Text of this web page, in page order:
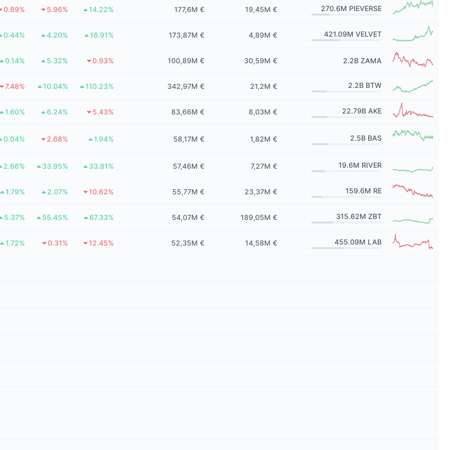
0.89% 5.96% 14.22% 177,6M € 19,45M € 270.6M PIEVERSE
0.44% 4.20% 16.91% 173,87M € 4,89M € 421.09M VELVET
0.14% 5.32% 0.93% 100,89M € 30,59M € 2.2B ZAMA
7.48% 10.04% 110.23% 342,97M € 21,2M € 2.2B BTW
1.60% 6.24% 5.43% 83,66M € 8,03M € 22.79B AKE
0.04% 2.68% 1.94% 58,17M € 1,82M € 2.5B BAS
2.66% 33.95% 33.81% 57,46M € 7,27M € 19.6M RIVER
1.79% 2.07% 10.62% 55,77M € 23,37M € 159.6M RE
5.37% 55.45% 67.33% 54,07M € 189,05M € 315.62M ZBT
1.72% 0.31% 12.45% 52,35M € 14,58M € 455.09M LAB